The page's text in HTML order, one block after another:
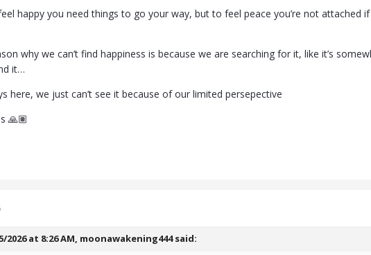
happy you need things to go your way, but to feel peace you’re not attached
why we can’t find happiness is because we are searching for it, like it’s
it…
here, we just can’t see it because of our limited persepective
🙏🏽
2026 at 8:26 AM, moonawakening444said: